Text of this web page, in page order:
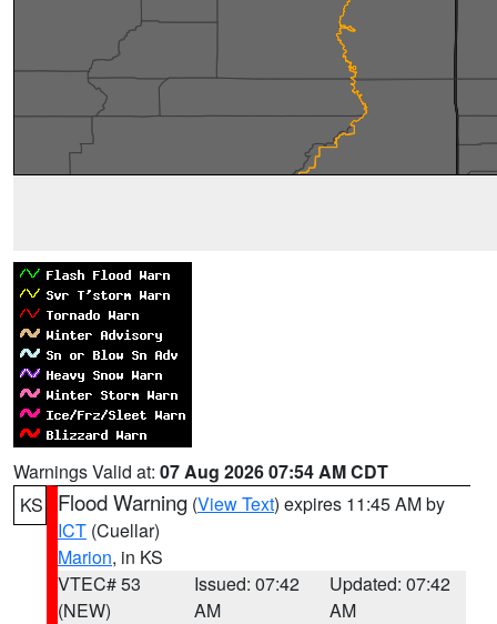
Warnings Valid at: 07 Aug 2026 07:54 AM CDT
KS
Flood Warning (View Text) expires 11:45 AM by
ICT (Cuellar)
Marion, in KS
VTEC# 53
(NEW)
Issued: 07:42
AM
Updated: 07:42
AM